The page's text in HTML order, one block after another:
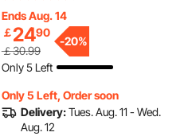
Sneakers
Lightweight,Breathable
Industry Construction Work
Shoes, Black
Ends Aug. 14
￡2490
￡30.99
-20%
Only 5 Left
Only 5 Left, Order soon
Delivery:Tues. Aug. 11 - Wed.
Aug. 12